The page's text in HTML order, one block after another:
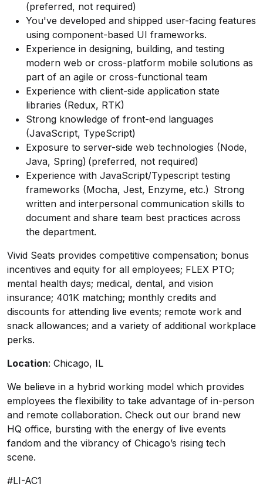
(preferred, not required)
You've developed and shipped user-facing features
using component-based UI frameworks.
Experience in designing, building, and testing
modern web or cross-platform mobile solutions as
part of an agile or cross-functional team
Experience with client-side application state
libraries (Redux, RTK)
Strong knowledge of front-end languages
(JavaScript, TypeScript)
Exposure to server-side web technologies (Node,
Java, Spring) (preferred, not required)
Experience with JavaScript/Typescript testing
frameworks (Mocha, Jest, Enzyme, etc.) Strong
written and interpersonal communication skills to
document and share team best practices across
the department.
Vivid Seats provides competitive compensation; bonus
incentives and equity for all employees; FLEX PTO;
mental health days; medical, dental, and vision
insurance; 401K matching; monthly credits and
discounts for attending live events; remote work and
snack allowances; and a variety of additional workplace
perks.
Location: Chicago, IL
We believe in a hybrid working model which provides
employees the flexibility to take advantage of in-person
and remote collaboration. Check out our brand new
HQ office, bursting with the energy of live events
fandom and the vibrancy of Chicago’s rising tech
scene.
#LI-AC1